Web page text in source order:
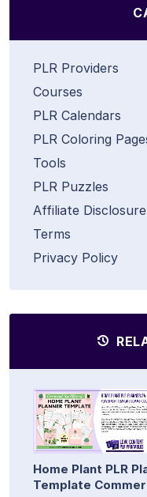
PLR Providers
Courses
PLR Calendars
PLR Coloring
Tools
PLR Puzzles
Affiliate Disclosure
Terms
Privacy Policy
Home Plant PLR
Template